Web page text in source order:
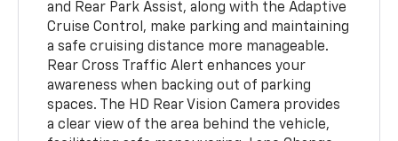
and Rear Park Assist, along with the Adaptive
Cruise Control, make parking and maintaining
a safe cruising distance more manageable.
Rear Cross Traffic Alert enhances your
awareness when backing out of parking
spaces. The HD Rear Vision Camera provides
a clear view of the area behind the vehicle,